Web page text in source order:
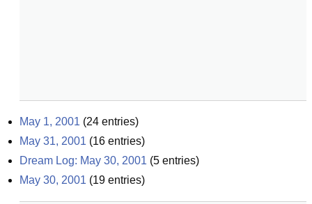
May 1, 2001 (24 entries)
May 31, 2001 (16 entries)
Dream Log: May 30, 2001 (5 entries)
May 30, 2001 (19 entries)